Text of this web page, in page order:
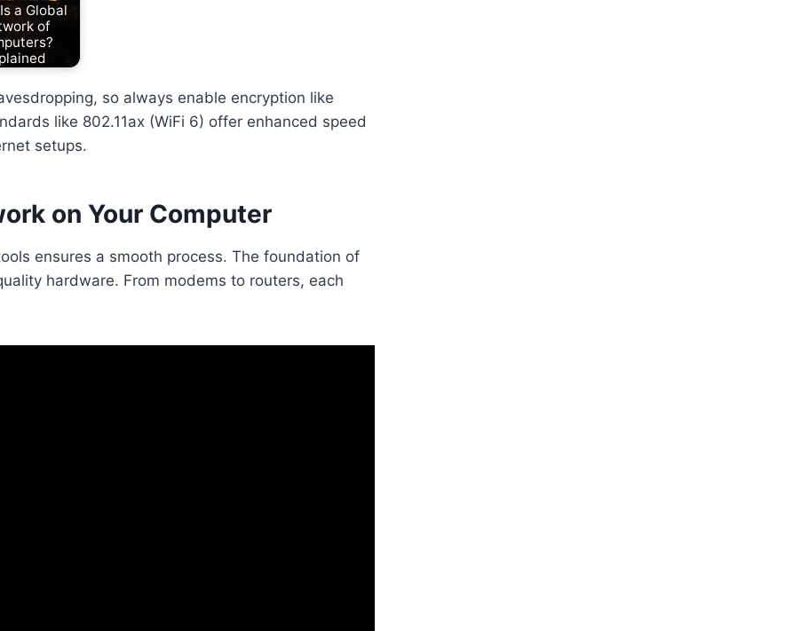
a Global
of
so always enable encryption like
like 802.11ax (WiFi 6) offer enhanced speed
setups.
on Your Computer
ensures a smooth process. The foundation of
hardware. From modems to routers, each